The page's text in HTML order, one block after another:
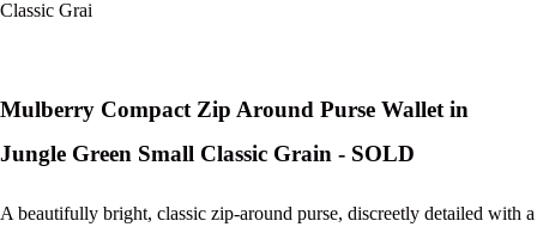
Mulberry Compact Zip Around Purse Wallet in
Jungle Green Small Classic Grain - SOLD
A beautifully bright, classic zip-around purse, discreetly detailed with a